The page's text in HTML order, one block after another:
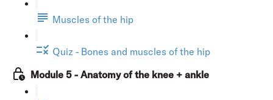
Muscles of the hip
Quiz - Bones and muscles of the hip
Module 5 - Anatomy of the knee + ankle